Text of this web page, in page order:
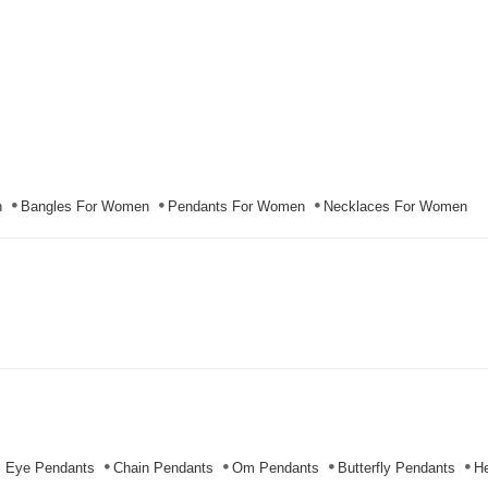
Bangles For Women Pendants For Women Necklaces For Women
Eye Pendants Chain Pendants Om Pendants Butterfly Pendants